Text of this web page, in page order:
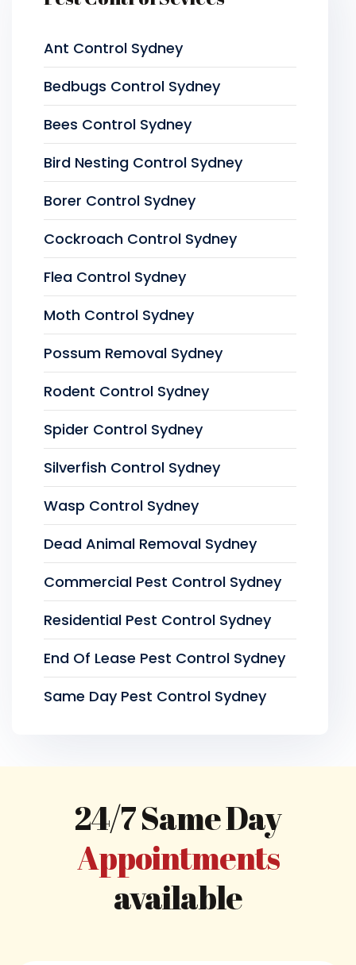
Ant Control Sydney
Bedbugs Control Sydney
Bees Control Sydney
Bird Nesting Control Sydney
Borer Control Sydney
Cockroach Control Sydney
Flea Control Sydney
Moth Control Sydney
Possum Removal Sydney
Rodent Control Sydney
Spider Control Sydney
Silverfish Control Sydney
Wasp Control Sydney
Dead Animal Removal Sydney
Commercial Pest Control Sydney
Residential Pest Control Sydney
End Of Lease Pest Control Sydney
Same Day Pest Control Sydney
24/7 Same Day
Appointments
available